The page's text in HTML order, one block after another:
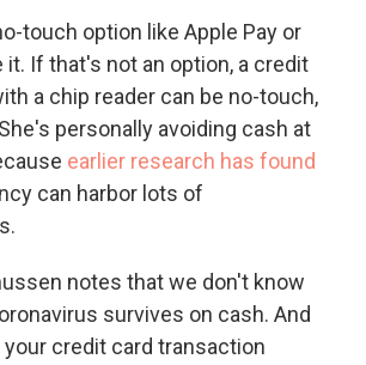
touch option like Apple Pay or
it. If that's not an option, a credit
a chip reader can be no-touch,
personally avoiding cash at
earlier research has found
can harbor lots of
notes that we don't know
survives on cash. And
credit card transaction